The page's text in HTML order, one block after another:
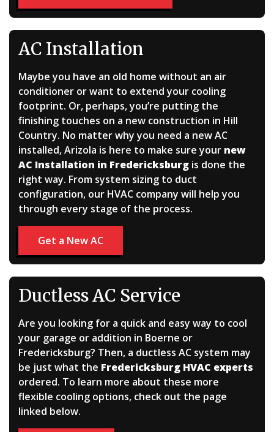
AC Installation
Maybe you have an old home without an air
conditioner or want to extend your cooling
footprint. Or, perhaps, you’re putting the
finishing touches on a new construction in Hill
Country. No matter why you need a new AC
installed, Arizola is here to make sure your new
AC Installation in Fredericksburg is done the
right way. From system sizing to duct
configuration, our HVAC company will help you
through every stage of the process.
Get a New AC
Ductless AC Service
Are you looking for a quick and easy way to cool
your garage or addition in Boerne or
Fredericksburg? Then, a ductless AC system may
be just what the Fredericksburg HVAC experts
ordered. To learn more about these more
flexible cooling options, check out the page
linked below.